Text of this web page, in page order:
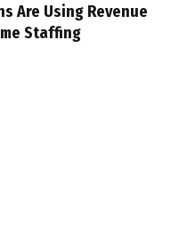
Are Using Revenue
Staffing